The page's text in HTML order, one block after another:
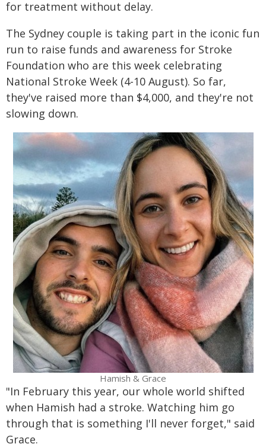
for treatment without delay.
The Sydney couple is taking part in the iconic fun
run to raise funds and awareness for Stroke
Foundation who are this week celebrating
National Stroke Week (4-10 August). So far,
they've raised more than $4,000, and they're not
slowing down.
Hamish & Grace
"In February this year, our whole world shifted
when Hamish had a stroke. Watching him go
through that is something I'll never forget," said
Grace.